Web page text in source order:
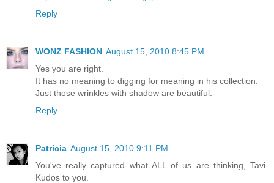
Reply
WONZ FASHION August 15, 2010 8:45 PM
Yes you are right.
It has no meaning to digging for meaning in his collection.
Just those wrinkles with shadow are beautiful.
Reply
Patricia August 15, 2010 9:11 PM
You've really captured what ALL of us are thinking, Tavi.
Kudos to you.